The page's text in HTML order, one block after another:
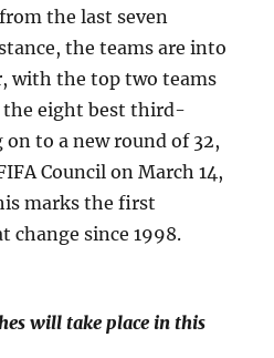
the last seven
the teams are into
with the top two teams
the eight best third-
to a new round of 32,
Council on March 14,
marks the first
change since 1998.
will take place in this